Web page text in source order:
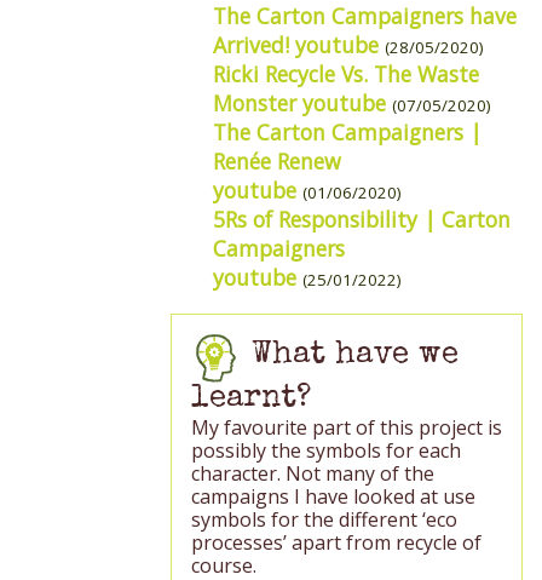
The Carton Campaigners have
Arrived! youtube (28/05/2020)
Ricki Recycle Vs. The Waste
Monster youtube (07/05/2020)
The Carton Campaigners |
Renée Renew
youtube (01/06/2020)
5Rs of Responsibility | Carton
Campaigners
youtube (25/01/2022)
What have we
learnt?
My favourite part of this project is
possibly the symbols for each
character. Not many of the
campaigns I have looked at use
symbols for the different ‘eco
processes’ apart from recycle of
course.